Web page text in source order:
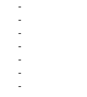
-
-
-
-
-
-
-